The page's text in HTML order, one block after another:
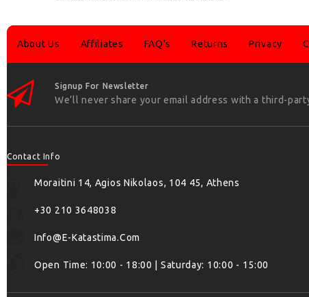
About Us Affiliates FAQ's Returns Privacy
Signup For Newsletter
We’ll never share your email address with a third-
Contact Info
Moraitini 14, Agios Nikolaos, 104 45, Athens
+30 210 3648038
Info@e-Katastima.com
Open Time: 10:00 - 18:00 | Saturday: 10:00 - 15:00